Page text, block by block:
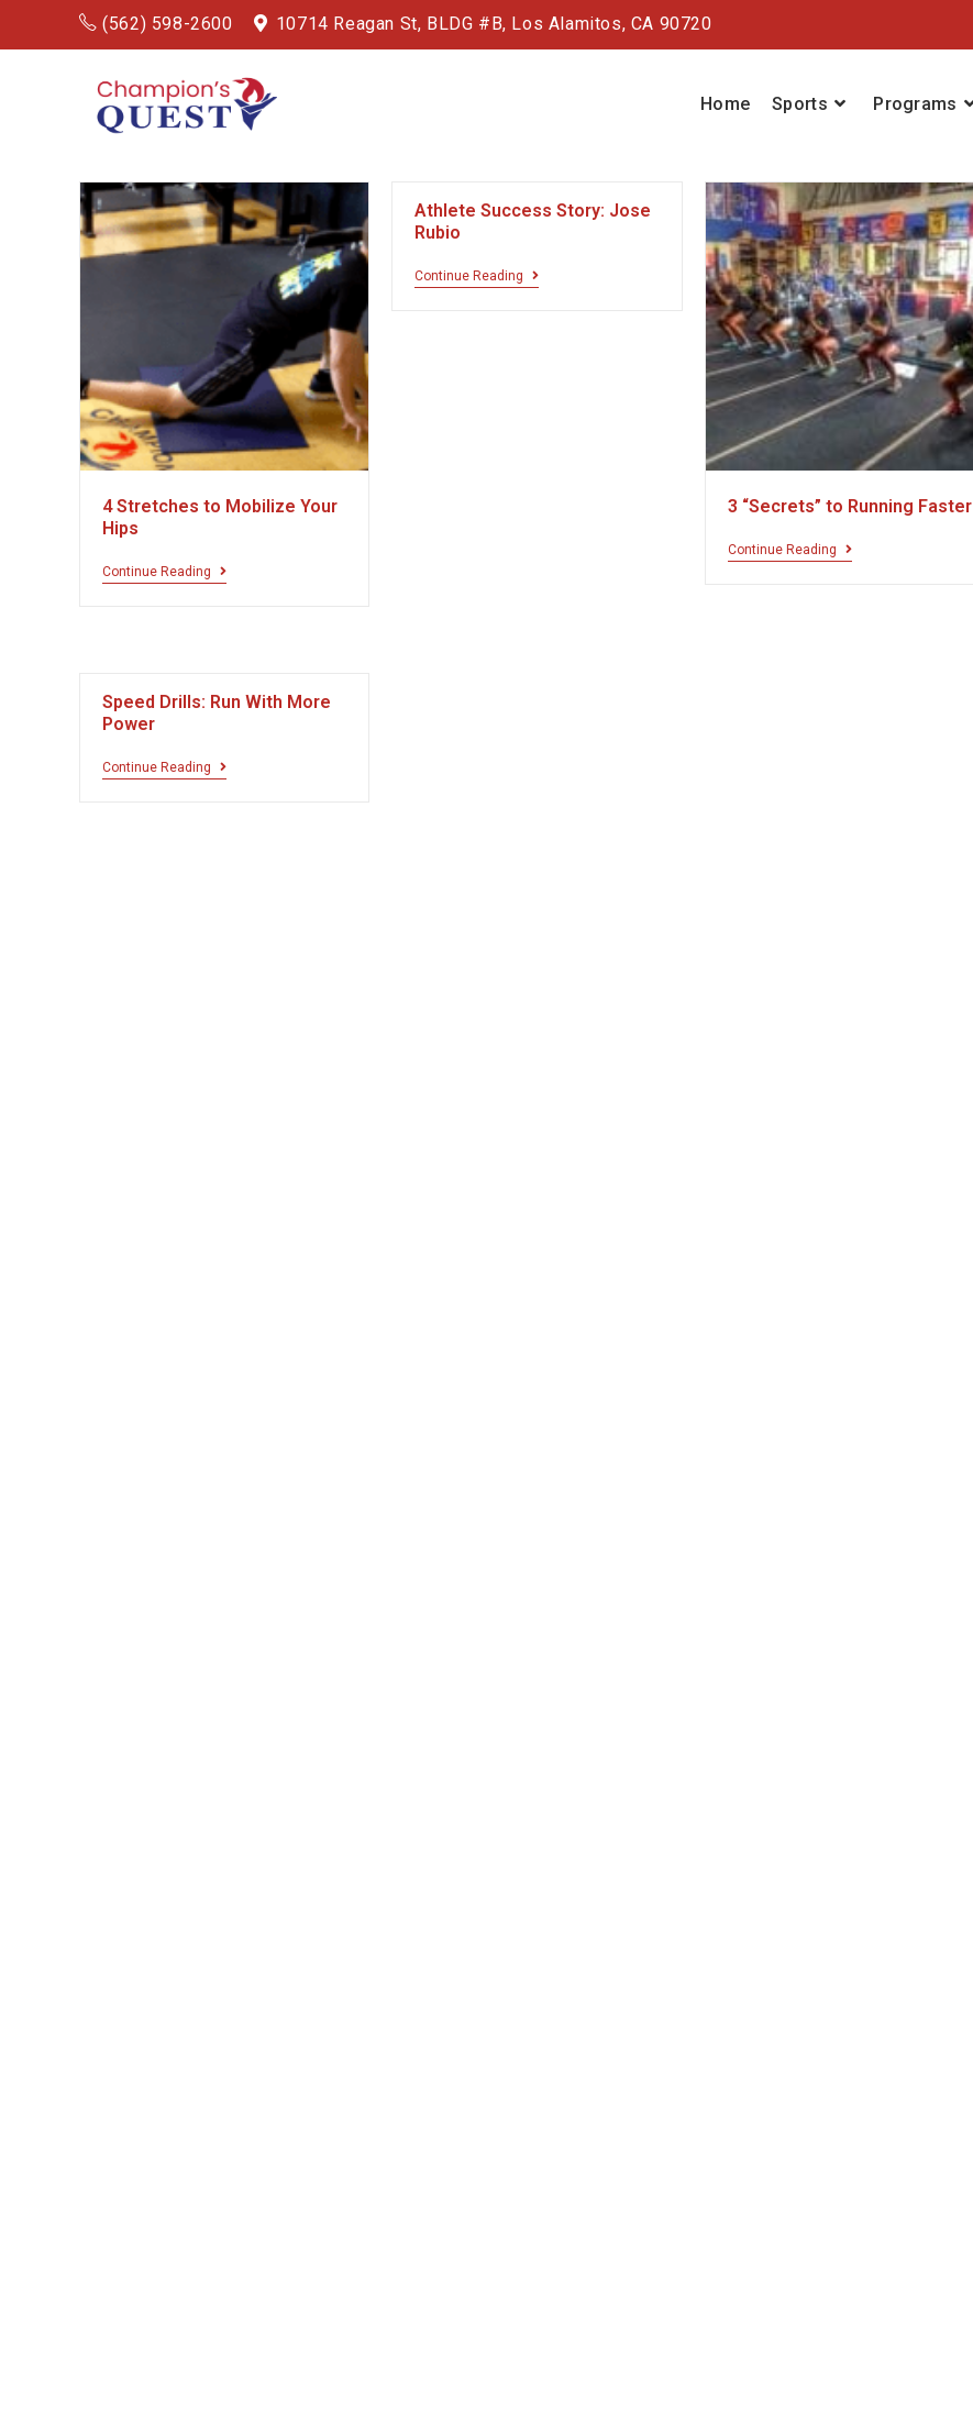
(562) 598-2600 10714 Reagan St, BLDG #B, Los Alamitos, CA 90720
Home Sports Programs
4 Stretches to Mobilize Your
Hips
Continue Reading
Athlete Success Story: Jose
Rubio
Continue Reading
3 “Secrets” to Running Faster
Continue Reading
Speed Drills: Run With More
Power
Continue Reading